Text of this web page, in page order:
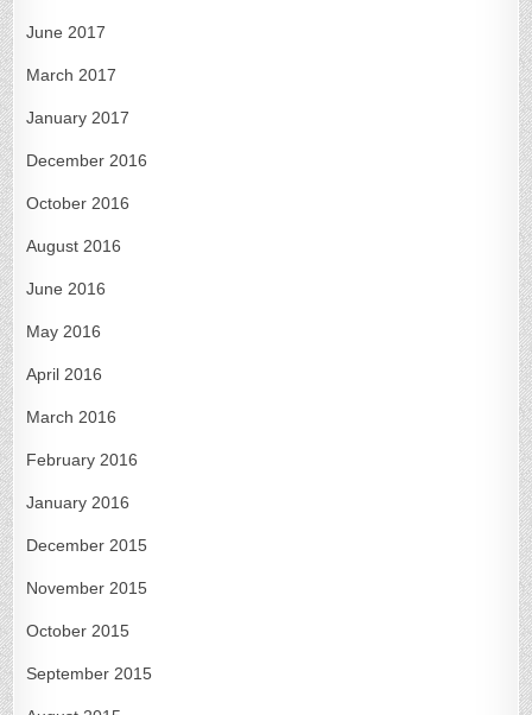
June 2017
March 2017
January 2017
December 2016
October 2016
August 2016
June 2016
May 2016
April 2016
March 2016
February 2016
January 2016
December 2015
November 2015
October 2015
September 2015